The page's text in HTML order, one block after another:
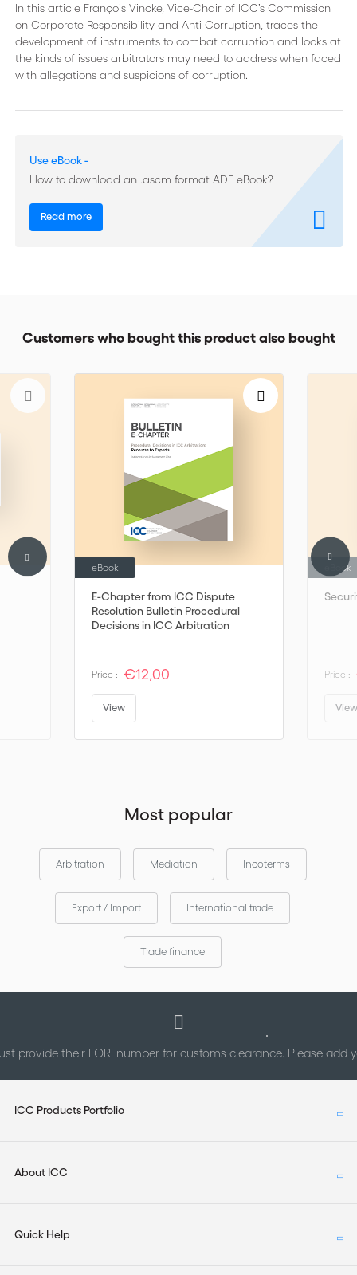
In this article François Vincke, Vice-Chair of ICC’s Commission
on Corporate Responsibility and Anti-Corruption, traces the
development of instruments to combat corruption and looks at
the kinds of issues arbitrators may need to address when faced
with allegations and suspicions of corruption.
Use eBook -
How to download an .ascm format ADE eBook?
Read more
Customers who bought this product also bought
E-Chapter from ICC Dispute
Resolution Bulletin Procedural
Decisions in ICC Arbitration
eBook
Price : €12,00
View
eBook
Price :
Most popular
Arbitration Mediation Incoterms
Export / Import International trade
Trade finance
provide their EORI number for customs clearance. Please add
ICC Products Portfolio
About ICC
Quick Help